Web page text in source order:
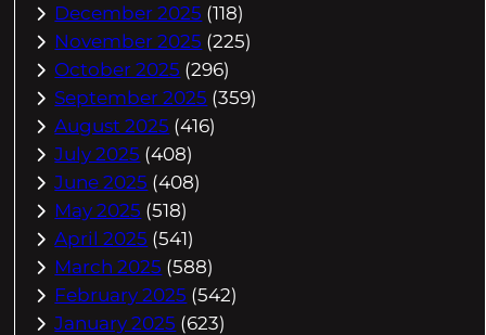
December 2025 (118)
November 2025 (225)
October 2025 (296)
September 2025 (359)
August 2025 (416)
July 2025 (408)
June 2025 (408)
May 2025 (518)
April 2025 (541)
March 2025 (588)
February 2025 (542)
January 2025 (623)